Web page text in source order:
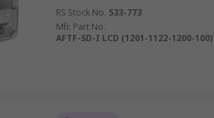
RS Stock No. 533-773
Mfr. Part No.
AFTF-SD-I LCD (1201-1122-1200-100)